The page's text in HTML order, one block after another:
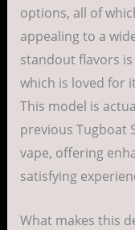
options, all of
appealingto a
standoutflavors is
which is loved for
This model is
previous Tugboat
vape, offering
satisfying
What makes this